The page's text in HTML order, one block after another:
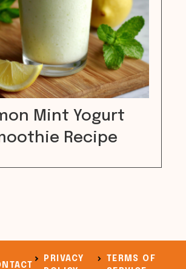
Mint Yogurt
Recipe
PRIVACY
TERMS OF